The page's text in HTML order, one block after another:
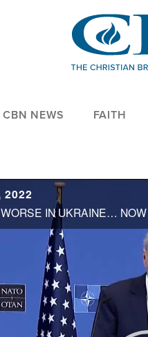
CBN NEWS FAITH
2022